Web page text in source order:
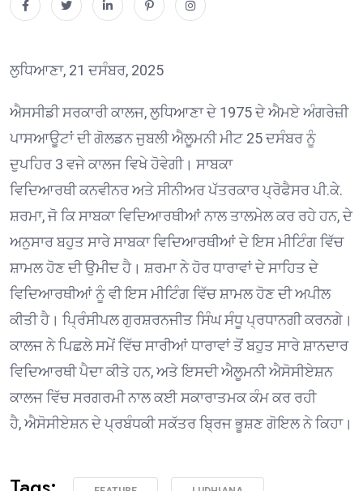
ਲੁਧਿਆਣਾ, 21 ਦਸੰਬਰ, 2025
ਐਸਸੀਡੀ ਸਰਕਾਰੀ ਕਾਲਜ, ਲੁਧਿਆਣਾ ਦੇ 1975 ਦੇ ਐਮਏ ਅੰਗਰੇਜ਼ੀ
ਪਾਸਆਊਟਾਂ ਦੀ ਗੋਲਡਨ ਜੁਬਲੀ ਐਲੂਮਨੀ ਮੀਟ 25 ਦਸੰਬਰ ਨੂੰ
ਦੁਪਹਿਰ 3 ਵਜੇ ਕਾਲਜ ਵਿਖੇ ਹੋਵੇਗੀ। ਸਾਬਕਾ
ਵਿਦਿਆਰਥੀ ਕਨਵੀਨਰ ਅਤੇ ਸੀਨੀਅਰ ਪੱਤਰਕਾਰ ਪ੍ਰੋਫੈਸਰ ਪੀ.ਕੇ.
ਸ਼ਰਮਾ, ਜੋ ਕਿ ਸਾਬਕਾ ਵਿਦਿਆਰਥੀਆਂ ਨਾਲ ਤਾਲਮੇਲ ਕਰ ਰਹੇ ਹਨ, ਦੇ
ਅਨੁਸਾਰ ਬਹੁਤ ਸਾਰੇ ਸਾਬਕਾ ਵਿਦਿਆਰਥੀਆਂ ਦੇ ਇਸ ਮੀਟਿੰਗ ਵਿੱਚ
ਸ਼ਾਮਲ ਹੋਣ ਦੀ ਉਮੀਦ ਹੈ। ਸ਼ਰਮਾ ਨੇ ਹੋਰ ਧਾਰਾਵਾਂ ਦੇ ਸਾਹਿਤ ਦੇ
ਵਿਦਿਆਰਥੀਆਂ ਨੂੰ ਵੀ ਇਸ ਮੀਟਿੰਗ ਵਿੱਚ ਸ਼ਾਮਲ ਹੋਣ ਦੀ ਅਪੀਲ
ਕੀਤੀ ਹੈ। ਪ੍ਰਿੰਸੀਪਲ ਗੁਰਸ਼ਰਨਜੀਤ ਸਿੰਘ ਸੰਧੂ ਪ੍ਰਧਾਨਗੀ ਕਰਨਗੇ।
ਕਾਲਜ ਨੇ ਪਿਛਲੇ ਸਮੇਂ ਵਿੱਚ ਸਾਰੀਆਂ ਧਾਰਾਵਾਂ ਤੋਂ ਬਹੁਤ ਸਾਰੇ ਸ਼ਾਨਦਾਰ
ਵਿਦਿਆਰਥੀ ਪੈਦਾ ਕੀਤੇ ਹਨ, ਅਤੇ ਇਸਦੀ ਐਲੂਮਨੀ ਐਸੋਸੀਏਸ਼ਨ
ਕਾਲਜ ਵਿੱਚ ਸਰਗਰਮੀ ਨਾਲ ਕਈ ਸਕਾਰਾਤਮਕ ਕੰਮ ਕਰ ਰਹੀ
ਹੈ, ਐਸੋਸੀਏਸ਼ਨ ਦੇ ਪ੍ਰਬੰਧਕੀ ਸਕੱਤਰ ਬ੍ਰਿਜ ਭੂਸ਼ਣ ਗੋਇਲ ਨੇ ਕਿਹਾ।